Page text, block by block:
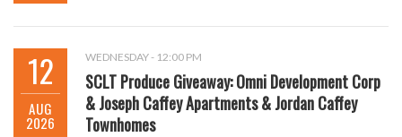
12
AUG
2026
WEDNESDAY - 12:00 PM
SCLT Produce Giveaway: Omni Development Corp
& Joseph Caffey Apartments & Jordan Caffey
Townhomes